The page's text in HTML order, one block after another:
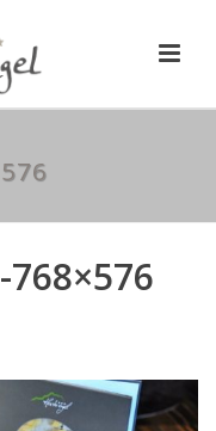
768×576